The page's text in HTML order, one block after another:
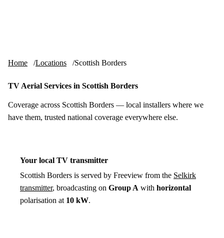
Home Locations Scottish Borders
TV Aerial Services in Scottish Borders
Coverage across Scottish Borders — local installers where we
have them, trusted national coverage everywhere else.
Your local TV transmitter
Scottish Borders is served by Freeview from the Selkirk
transmitter, broadcasting on Group A with horizontal
polarisation at 10 kW.